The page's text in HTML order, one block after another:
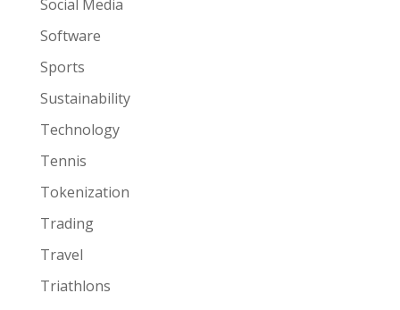
Social Media
Software
Sports
Sustainability
Technology
Tennis
Tokenization
Trading
Travel
Triathlons